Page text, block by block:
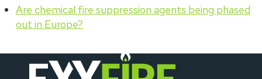
Are chemical fire suppression agents being phased
out in Europe?